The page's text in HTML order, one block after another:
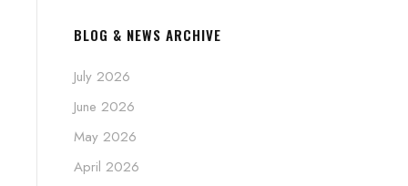
BLOG & NEWS ARCHIVE
July 2026
June 2026
May 2026
April 2026